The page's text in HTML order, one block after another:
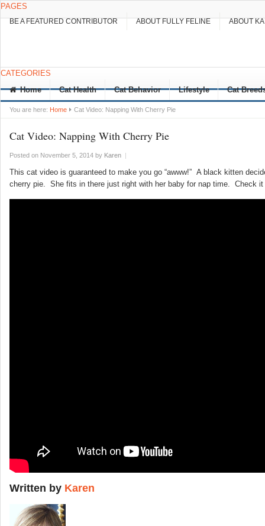
PAGES
BE A FEATURED CONTRIBUTOR ABOUT FULLY FELINE ABOUT
CATEGORIES
Home
Cat Health Cat Behavior Lifestyle Cat
You are here: Home Cat Video: Napping With Cherry Pie
Cat Video: Napping With Cherry Pie
Posted on November 5, 2014 by Karen |
This cat video is guaranteed to make you go “awww!” A black kitten
cherry pie. She fits in there just right with her baby for nap time. Check it
Written by Karen